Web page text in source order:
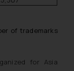
of trademarks
for Asia